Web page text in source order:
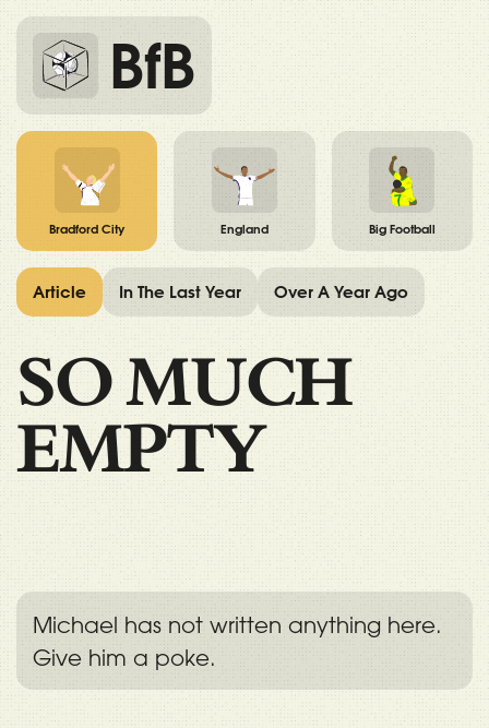
BfB
Bradford City England Big Football
SO MUCH
EMPTY
Michael has not written anything here.
Give him a poke.
Article In The Last Year Over A Year Ago